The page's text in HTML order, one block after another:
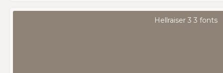
Hellraiser 3 3 fonts